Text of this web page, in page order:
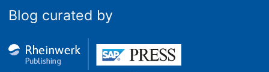
Blog curated by